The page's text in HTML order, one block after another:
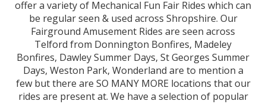
offer a variety of Mechanical Fun Fair Rides which can
be regular seen & used across Shropshire. Our
Fairground Amusement Rides are seen across
Telford from Donnington Bonfires, Madeley
Bonfires, Dawley Summer Days, St Georges Summer
Days, Weston Park, Wonderland are to mention a
few but there are SO MANY MORE locations that our
rides are present at. We have a selection of popular